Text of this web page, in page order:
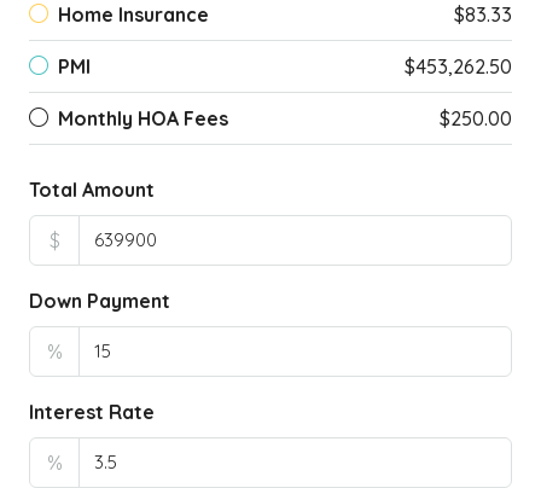
Home Insurance $83.33
PMI $453,262.50
Monthly HOA Fees $250.00
Total Amount
$
Down Payment
%
Interest Rate
%